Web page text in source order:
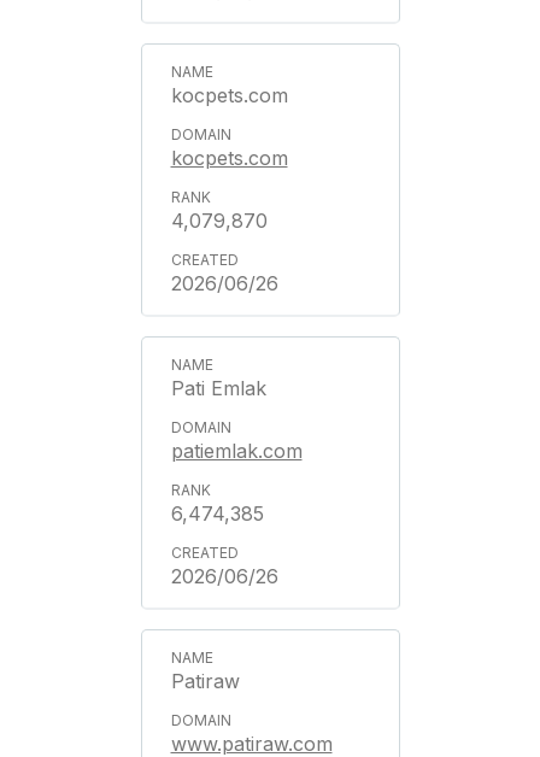
kocpets.com
kocpets.com
4,079,870
2026/06/26
Pati Emlak
patiemlak.com
6,474,385
2026/06/26
Patiraw
www.patiraw.com